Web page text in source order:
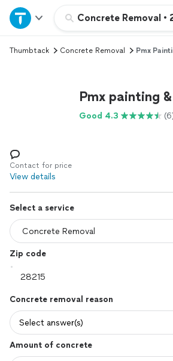
Concrete Removal •
Home
Explore Services
Log in
Thumbtack Concrete Removal Pmx
Pmx painting
Good 4.3
Contact for price
View details
Select a service
Zip code
Concrete removal reason
Select answer(s)
Amount of concrete